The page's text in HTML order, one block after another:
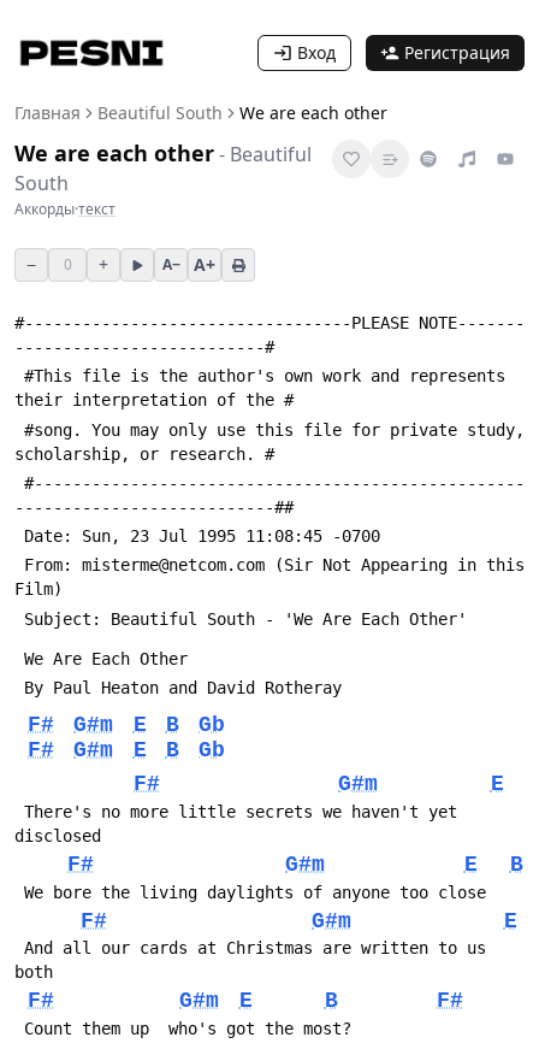
Вход Регистрация
Главная Beautiful South We are each other
We are each other- Beautiful
South
Аккорды·текст
− 0 + A− A+
#----------------------------------PLEASE NOTE-------
--------------------------#
their interpretation of the #
scholarship, or research. #
---------------------------##
Date: Sun, 23 Jul 1995 11:08:45 -0700
Film)
Subject: Beautiful South - 'We Are Each Other'
We Are Each Other
By Paul Heaton and David Rotheray
F# G#m E B
Gb
F#
G#m E B
Gb
F#
G#m E
disclosed
F# G#m E B
We bore the living daylights of anyone too close
F# G#m E
both
F# G#m E B F#
Count them up  who's got the most?